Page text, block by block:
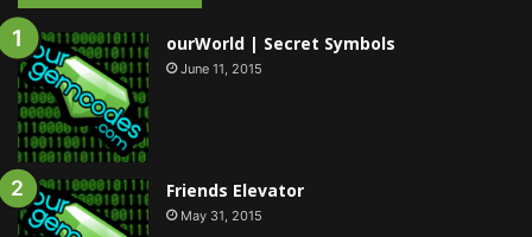
ourWorld | Secret Symbols
June 11, 2015
Friends Elevator
May 31, 2015